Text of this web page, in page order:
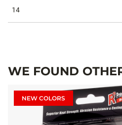
14
WE FOUND
NEW COLORS